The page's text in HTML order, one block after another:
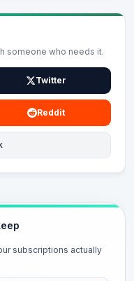
someone who needs it.
Twitter
Reddit
subscriptions actually